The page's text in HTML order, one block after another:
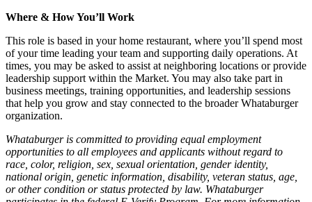
Where & How You’ll Work
This role is based in your home restaurant, where you’ll spend most
of your time leading your team and supporting daily operations. At
times, you may be asked to assist at neighboring locations or provide
leadership support within the Market. You may also take part in
business meetings, training opportunities, and leadership sessions
that help you grow and stay connected to the broader Whataburger
organization.
Whataburger is committed to providing equal employment
opportunities to all employees and applicants without regard to
race, color, religion, sex, sexual orientation, gender identity,
national origin, genetic information, disability, veteran status, age,
or other condition or status protected by law. Whataburger